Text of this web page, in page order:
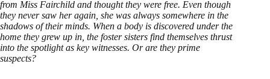
from Miss Fairchild and thought they were free. Even though
they never saw her again, she was always somewhere in the
shadows of their minds. When a body is discovered under the
home they grew up in, the foster sisters find themselves thrust
into the spotlight as key witnesses. Or are they prime
suspects?